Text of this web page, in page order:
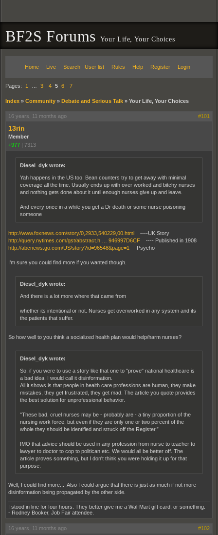
BF2S Forums Your Life, Your Choices
Home Live Search User list Rules Help Register Login
Pages: 1 3 4 5 6 7
Index » Community » Debate and Serious Talk » Your Life, Your Choices
16 years, 11 months ago #101
13rin
Member
+977 | 7313
Diesel_dyk wrote:
Yah happens in the US too. Bean counters try to get away with minimal
coverage all the time. Usually ends up with over worked and bitchy nurses
and nothing gets done about it until enough nurses give up and leave.
And every once in a while you get a Dr death or some nurse poisoning
someone
http://www.foxnews.com/story/0,2933,540229,00.html ----UK Story
http://query.nytimes.com/gst/abstract.h … 946997D6CF ---- Published in 1908
http://abcnews.go.com/US/story?id=96548&page=1 ---Psycho
I'm sure you could find more if you wanted though.
Diesel_dyk wrote:
And there is a lot more where that came from
whether its intentional or not. Nurses get overworked in any system and its
the patients that suffer.
So how well to you think a socialized health plan would help/harm nurses?
Diesel_dyk wrote:
So, if you were to use a story like that one to "prove" national healthcare is
a bad idea, I would call it disinformation.
All it shows is that people in health care professions are human, they make
mistakes, they get frustrated, they get mad. The article you quote provides
the best solution for unprofessional behavior.
"These bad, cruel nurses may be - probably are - a tiny proportion of the
nursing work force, but even if they are only one or two percent of the
whole they should be identified and struck off the Register.”
IMO that advice should be used in any profession from nurse to teacher to
lawyer to doctor to cop to politican etc. We would all be better off. The
article proves something, but I don't think you were holding it up for that
purpose.
Well, I could find more... Also I could argue that there is just as much if not more
disinformation being propagated by the other side.
I stood in line for four hours. They better give me a Wal-Mart gift card, or something.
- Rodney Booker, Job Fair attendee.
16 years, 11 months ago #102